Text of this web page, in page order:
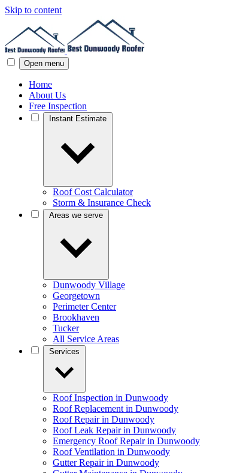
Skip to content
Open menu
Home
About Us
Free Inspection
Roof Cost Calculator
Storm & Insurance Check
Dunwoody Village
Georgetown
Perimeter Center
Brookhaven
Tucker
All Service Areas
Roof Inspection in Dunwoody
Roof Replacement in Dunwoody
Roof Repair in Dunwoody
Roof Leak Repair in Dunwoody
Emergency Roof Repair in Dunwoody
Roof Ventilation in Dunwoody
Gutter Repair in Dunwoody